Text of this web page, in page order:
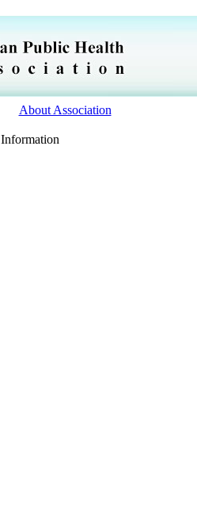
About Association
Information